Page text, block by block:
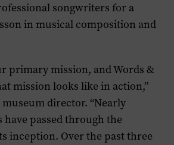
songwriters for a
in musical composition and
primary mission, and Words &
mission looks like in action,”
museum director. “Nearly
have passed through the
inception. Over the past three